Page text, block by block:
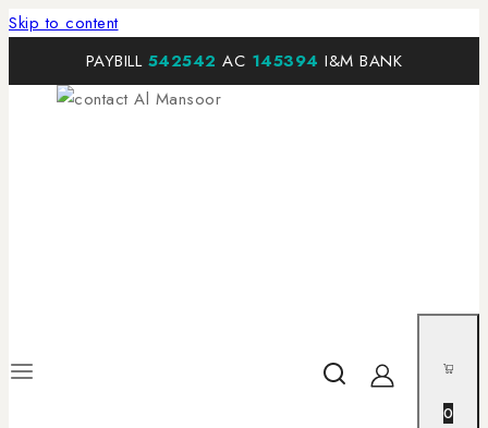
Skip to content
PAYBILL 542542 AC 145394 I&M BANK
0